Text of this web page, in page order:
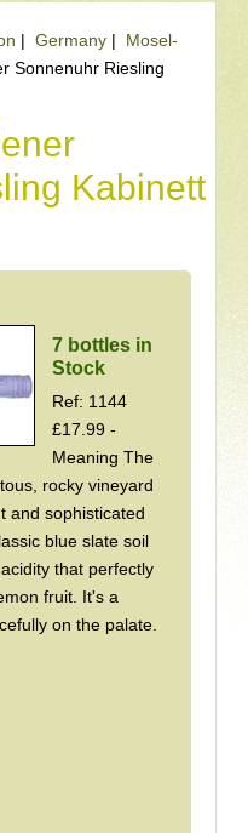
| Germany| Mosel-
Sonnenuhr Riesling
Kabinett
7 bottles in
Stock
Ref: 1144
£17.99 -
Meaning The
rocky vineyard
and sophisticated
blue slate soil
that perfectly
fruit. It's a
on the palate.